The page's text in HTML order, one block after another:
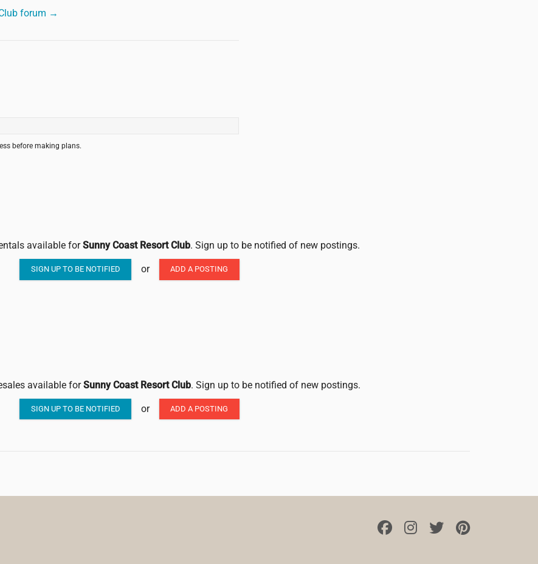
forum →
before making plans.
available forSunny Coast Resort Club. Sign up to be notified of new postings.
SIGN UP TO BE NOTIFIED or ADD A POSTING
available forSunny Coast Resort Club. Sign up to be notified of new postings.
SIGN UP TO BE NOTIFIED or ADD A POSTING